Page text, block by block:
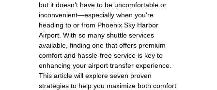
but it doesn’t have to be uncomfortable or
inconvenient—especially when you’re
heading to or from Phoenix Sky Harbor
Airport. With so many shuttle services
available, finding one that offers premium
comfort and hassle-free service is key to
enhancing your airport transfer experience.
This article will explore seven proven
strategies to help you maximize both comfort